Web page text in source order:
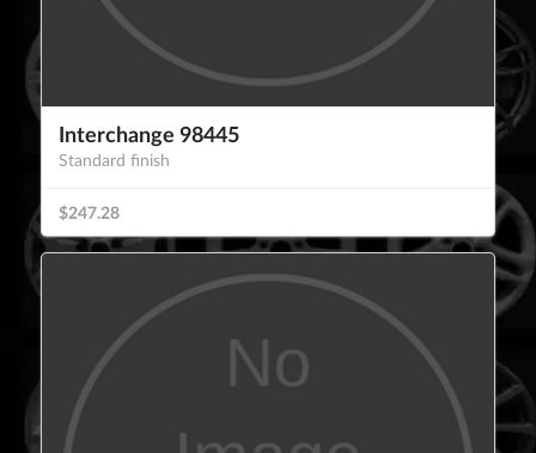
Interchange 98445
Standard finish
$247.28